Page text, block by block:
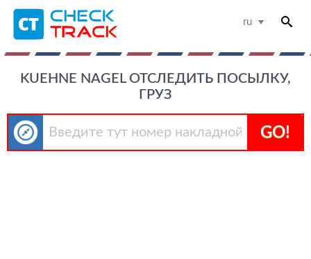
ru
KUEHNE NAGEL ОТСЛЕДИТЬ ПОСЫЛКУ,
ГРУЗ
GO!